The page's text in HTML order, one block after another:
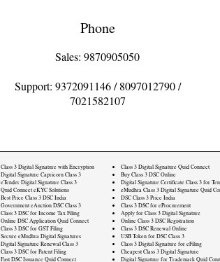
Phone
Sales: 9870905050
Support: 9372091146/8097012790/
7021582107
Class 3 Digital Signature with Encryption
Digital Signature Capricorn Class 3
eTender Digital Signature Class 3
Quid Connect eKYC Solutions
Best Price Class 3 DSC India
Government eAuction DSC Class 3
Class 3 DSC for Income Tax Filing
Online DSC Application Quid Connect
Class 3 DSC for GST Filing
Secure eMudhra Digital Signatures
Digital Signature Renewal Class 3
Class 3 DSC for Patent Filing
Fast DSC Issuance Quid Connect
Class 3 Digital Signature Quid Connect
Buy Class 3 DSC Online
Digital Signature Certificate Class 3 for
eMudhra Class 3 Digital Signature Quid
DSC Class 3 Price India
Class 3 DSC for eProcurement
Apply for Class 3 Digital Signature
Online Class 3 DSC Registration
Class 3 DSC Renewal Online
USB Token for DSC Class 3
Class 3 Digital Signature for eFiling
Cheapest Class 3 Digital Signature
Digital Signature for Trademark Quid